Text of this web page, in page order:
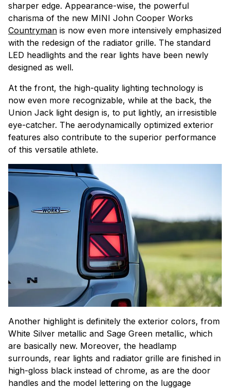
sharper edge. Appearance-wise, the powerful
charisma of the new MINI John Cooper Works
Countryman is now even more intensively emphasized
with the redesign of the radiator grille. The standard
LED headlights and the rear lights have been newly
designed as well.
At the front, the high-quality lighting technology is
now even more recognizable, while at the back, the
Union Jack light design is, to put lightly, an irresistible
eye-catcher. The aerodynamically optimized exterior
features also contribute to the superior performance
of this versatile athlete.
Another highlight is definitely the exterior colors, from
White Silver metallic and Sage Green metallic, which
are basically new. Moreover, the headlamp
surrounds, rear lights and radiator grille are finished in
high-gloss black instead of chrome, as are the door
handles and the model lettering on the luggage